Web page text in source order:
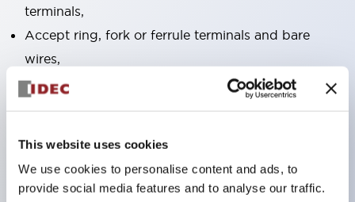
This website uses cookies
We use cookies to personalise content and ads, to
provide social media features and to analyse our traffic.
terminals,
Accept ring, fork or ferrule terminals and bare
wires,
All E-Stops meet EN418 (IEC compliant, positive
marked,
Super bright LED illumination,